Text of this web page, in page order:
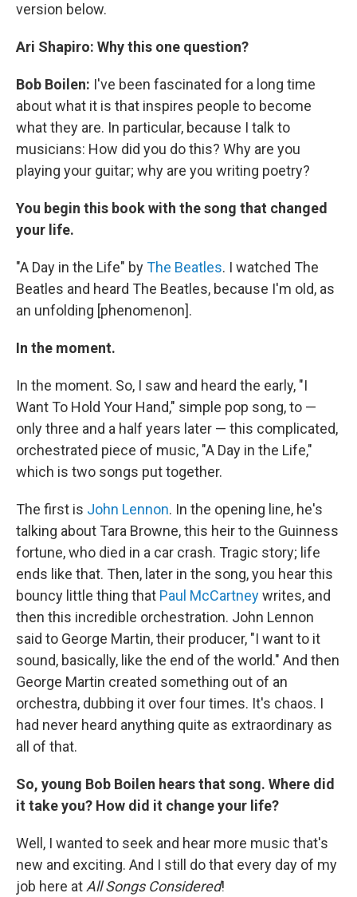
version below.
Ari Shapiro: Why this one question?
Bob Boilen: I've been fascinated for a long time
about what it is that inspires people to become
what they are. In particular, because I talk to
musicians: How did you do this? Why are you
playing your guitar; why are you writing poetry?
You begin this book with the song that changed
your life.
"A Day in the Life" byThe Beatles. I watched The
Beatles and heard The Beatles, because I'm old, as
an unfolding [phenomenon].
In the moment.
In the moment. So, I saw and heard the early, "I
Want To Hold Your Hand," simple pop song, to —
only three and a half years later — this complicated,
orchestrated piece of music, "A Day in the Life,"
which is two songs put together.
The first is John Lennon. In the opening line, he's
talking about Tara Browne, this heir to the Guinness
fortune, who died in a car crash. Tragic story; life
ends like that. Then, later in the song, you hear this
bouncy little thing that Paul McCartneywrites, and
then this incredible orchestration. John Lennon
said to George Martin, their producer, "I want to it
sound, basically, like the end of the world." And then
George Martin created something out of an
orchestra, dubbing it over four times. It's chaos. I
had never heard anything quite as extraordinary as
all of that.
So, young Bob Boilen hears that song. Where did
it take you? How did it change your life?
Well, I wanted to seek and hear more music that's
new and exciting. And I still do that every day of my
job here atAll Songs Considered!